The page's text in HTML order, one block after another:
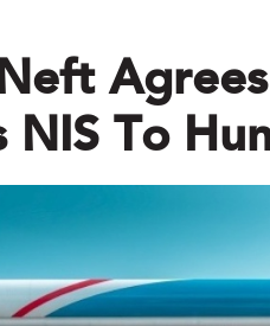
NIS To